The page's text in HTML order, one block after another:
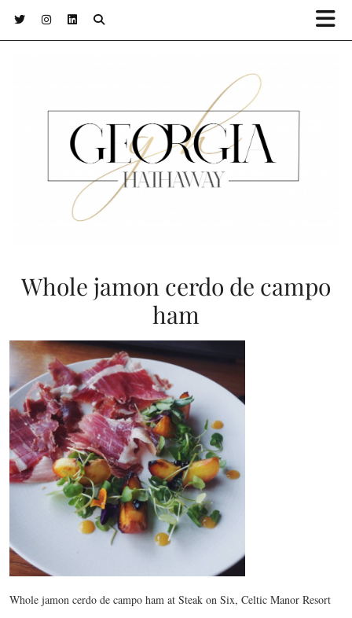
Whole jamon cerdo de campo
ham
Whole jamon cerdo de campo ham at Steak on Six, Celtic Manor Resort